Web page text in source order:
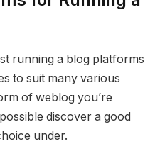
running a blog platforms
to suit many various
of weblog you’re
discover a good
under.